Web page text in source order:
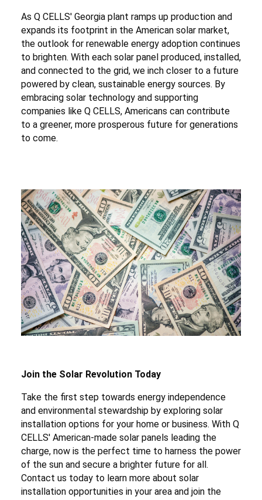
As Q CELLS' Georgia plant ramps up production and
expands its footprint in the American solar market,
the outlook for renewable energy adoption continues
to brighten. With each solar panel produced, installed,
and connected to the grid, we inch closer to a future
powered by clean, sustainable energy sources. By
embracing solar technology and supporting
companies like Q CELLS, Americans can contribute
to a greener, more prosperous future for generations
to come.
Join the Solar Revolution Today
Take the first step towards energy independence
and environmental stewardship by exploring solar
installation options for your home or business. With Q
CELLS' American-made solar panels leading the
charge, now is the perfect time to harness the power
of the sun and secure a brighter future for all.
Contact us today to learn more about solar
installation opportunities in your area and join the